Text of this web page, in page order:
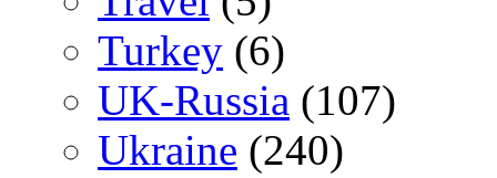
Turkey (6)
UK-Russia (107)
Ukraine (240)